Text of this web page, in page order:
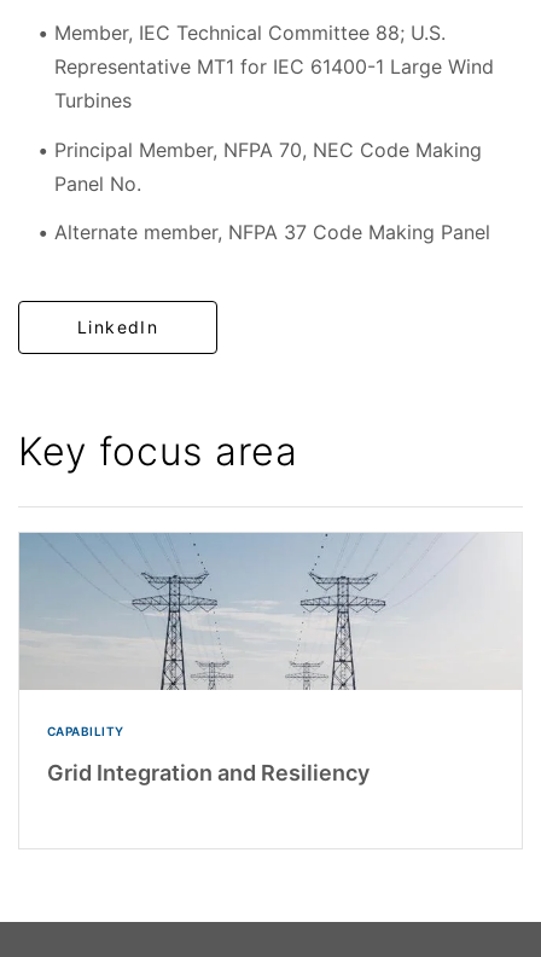
Member, IEC Technical Committee 88; U.S.
Representative MT1 for IEC 61400-1 Large Wind
Turbines
Principal Member, NFPA 70, NEC Code Making
Panel No.
Alternate member, NFPA 37 Code Making Panel
LinkedIn
Key focus area
CAPABILITY
Grid Integration and Resiliency